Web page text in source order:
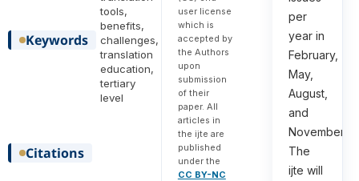
Keywords
tools,
benefits,
challenges,
translation
education,
tertiary
level
Citations
user license
which is
accepted by
the Authors
upon
submission
of their
paper. All
articles in
the ijte are
published
under the
CC BY-NC
per
year in
February,
May,
August,
and
November.
The
ijte will